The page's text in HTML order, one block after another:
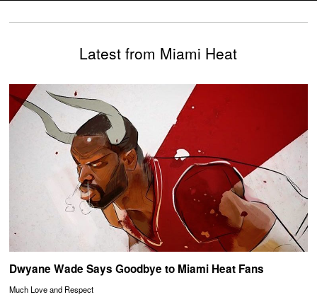
Latest from Miami Heat
Dwyane Wade Says Goodbye to Miami Heat Fans
Much Love and Respect